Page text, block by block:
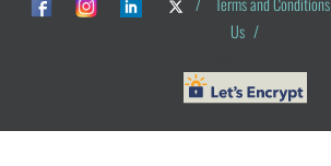
Us /